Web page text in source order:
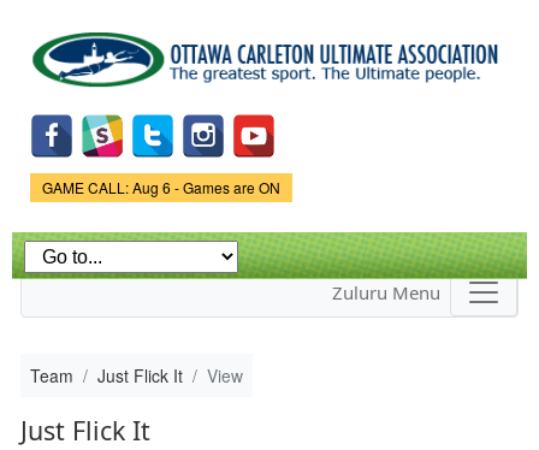
main
content
Game Status.
GAME CALL: Aug 6 - Games are ON
Zuluru Menu
Team Just Flick It View
Just Flick It